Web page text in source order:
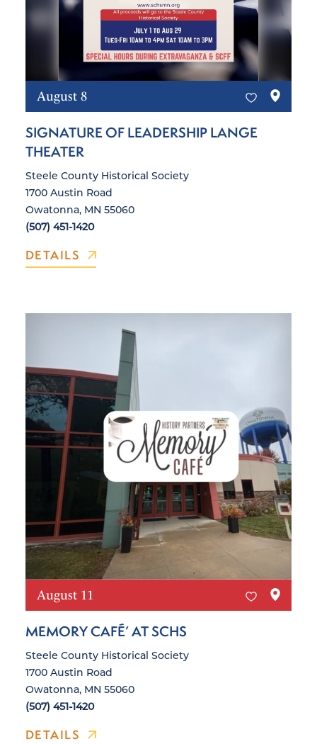
August 8
SIGNATURE OF LEADERSHIP LANGE
THEATER
Steele County Historical Society
1700 Austin Road
Owatonna, MN 55060
(507) 451-1420
DETAILS
August 11
MEMORY CAFÉ’ AT SCHS
Steele County Historical Society
1700 Austin Road
Owatonna, MN 55060
(507) 451-1420
DETAILS